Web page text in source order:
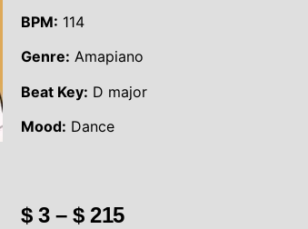
BPM: 114
Genre: Amapiano
Beat Key: D major
Mood: Dance
$3 – $215